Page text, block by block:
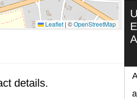
Leaflet | ©OpenStreetMap
details.